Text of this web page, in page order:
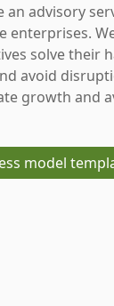
an advisory
enterprises.
solve their
avoid
growth and
model